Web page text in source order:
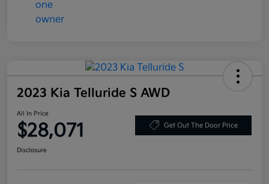
2023 Kia Telluride S AWD
All In Price
$28,071 Get Out The Door Price
Disclosure